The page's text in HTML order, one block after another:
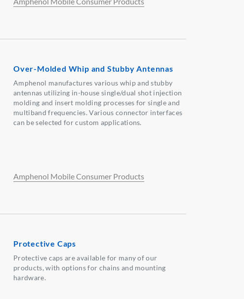
Over-Molded Whip and Stubby Antennas
Amphenol manufactures various whip and stubby
antennas utilizing in-house single/dual shot injection
molding and insert molding processes for single and
multiband frequencies. Various connector interfaces
can be selected for custom applications.
Amphenol Mobile Consumer Products
Protective Caps
Protective caps are available for many of our
products, with options for chains and mounting
hardware.